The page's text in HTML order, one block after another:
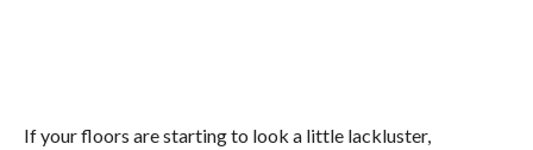
If your floors are starting to look a little lackluster,